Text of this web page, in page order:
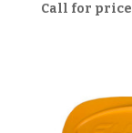
Call for price